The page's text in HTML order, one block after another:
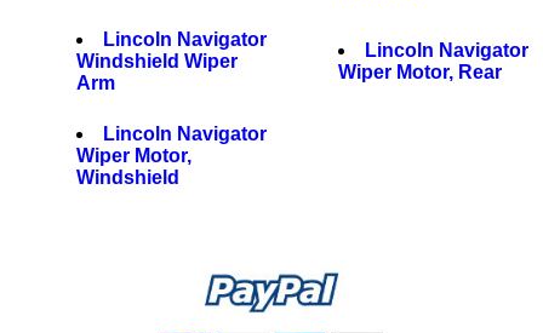
Lincoln Navigator
Windshield Wiper
Arm
Lincoln Navigator
Wiper Motor, Rear
Lincoln Navigator
Wiper Motor,
Windshield